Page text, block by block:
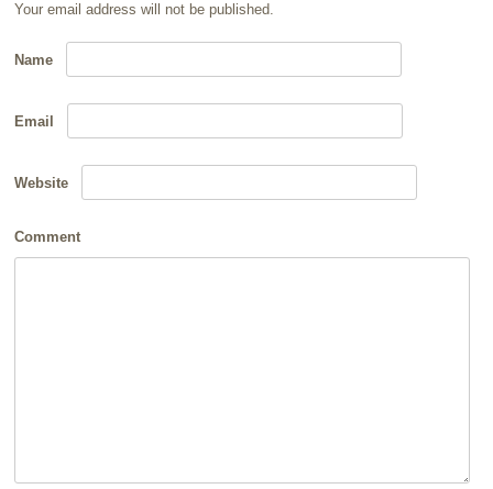
Your email address will not be published.
Name
Email
Website
Comment